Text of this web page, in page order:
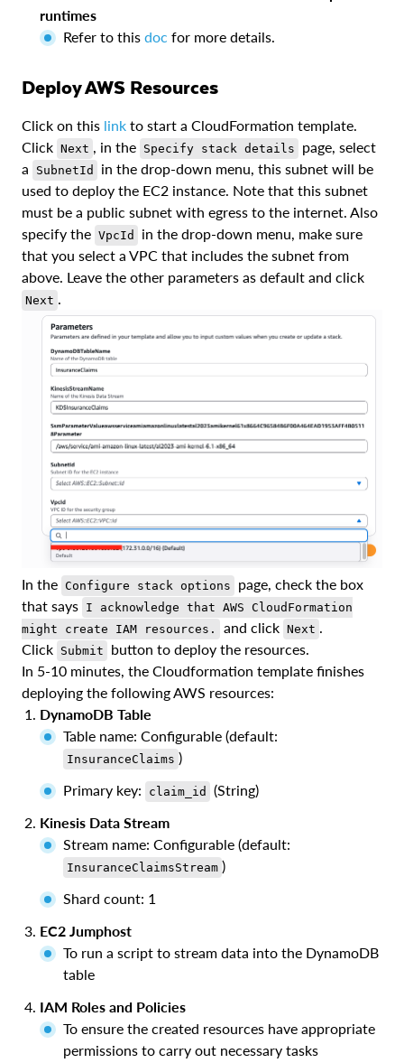
runtimes
Refer to this doc for more details.
Deploy AWS Resources
Click on this link to start a CloudFormation template.
Click Next , in the Specify stack details
page, select
a
SubnetId
in the drop-down menu, this subnet will be
used to deploy the EC2 instance. Note that this subnet
must be a public subnet with egress to the internet. Also
specify the VpcId
in the drop-down menu, make sure
that you select a VPC that includes the subnet from
above. Leave the other parameters as default and click
Next .
In the Configure stack options
page, check the box
that says I acknowledge that AWS CloudFormation
might create IAM resources.
and click Next
Click Submit
button to deploy the resources.
In 5-10 minutes, the Cloudformation template finishes
deploying the following AWS resources:
DynamoDB Table
Table name: Configurable (default:
InsuranceClaims )
Primary key:
claim_id
(String)
Kinesis Data Stream
Stream name: Configurable (default:
InsuranceClaimsStream )
Shard count: 1
EC2 Jumphost
To run a script to stream data into the DynamoDB
table
IAM Roles and Policies
To ensure the created resources have appropriate
permissions to carry out necessary tasks